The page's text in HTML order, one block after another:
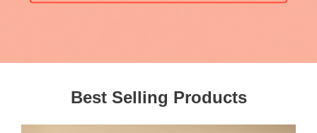
Best Selling Products